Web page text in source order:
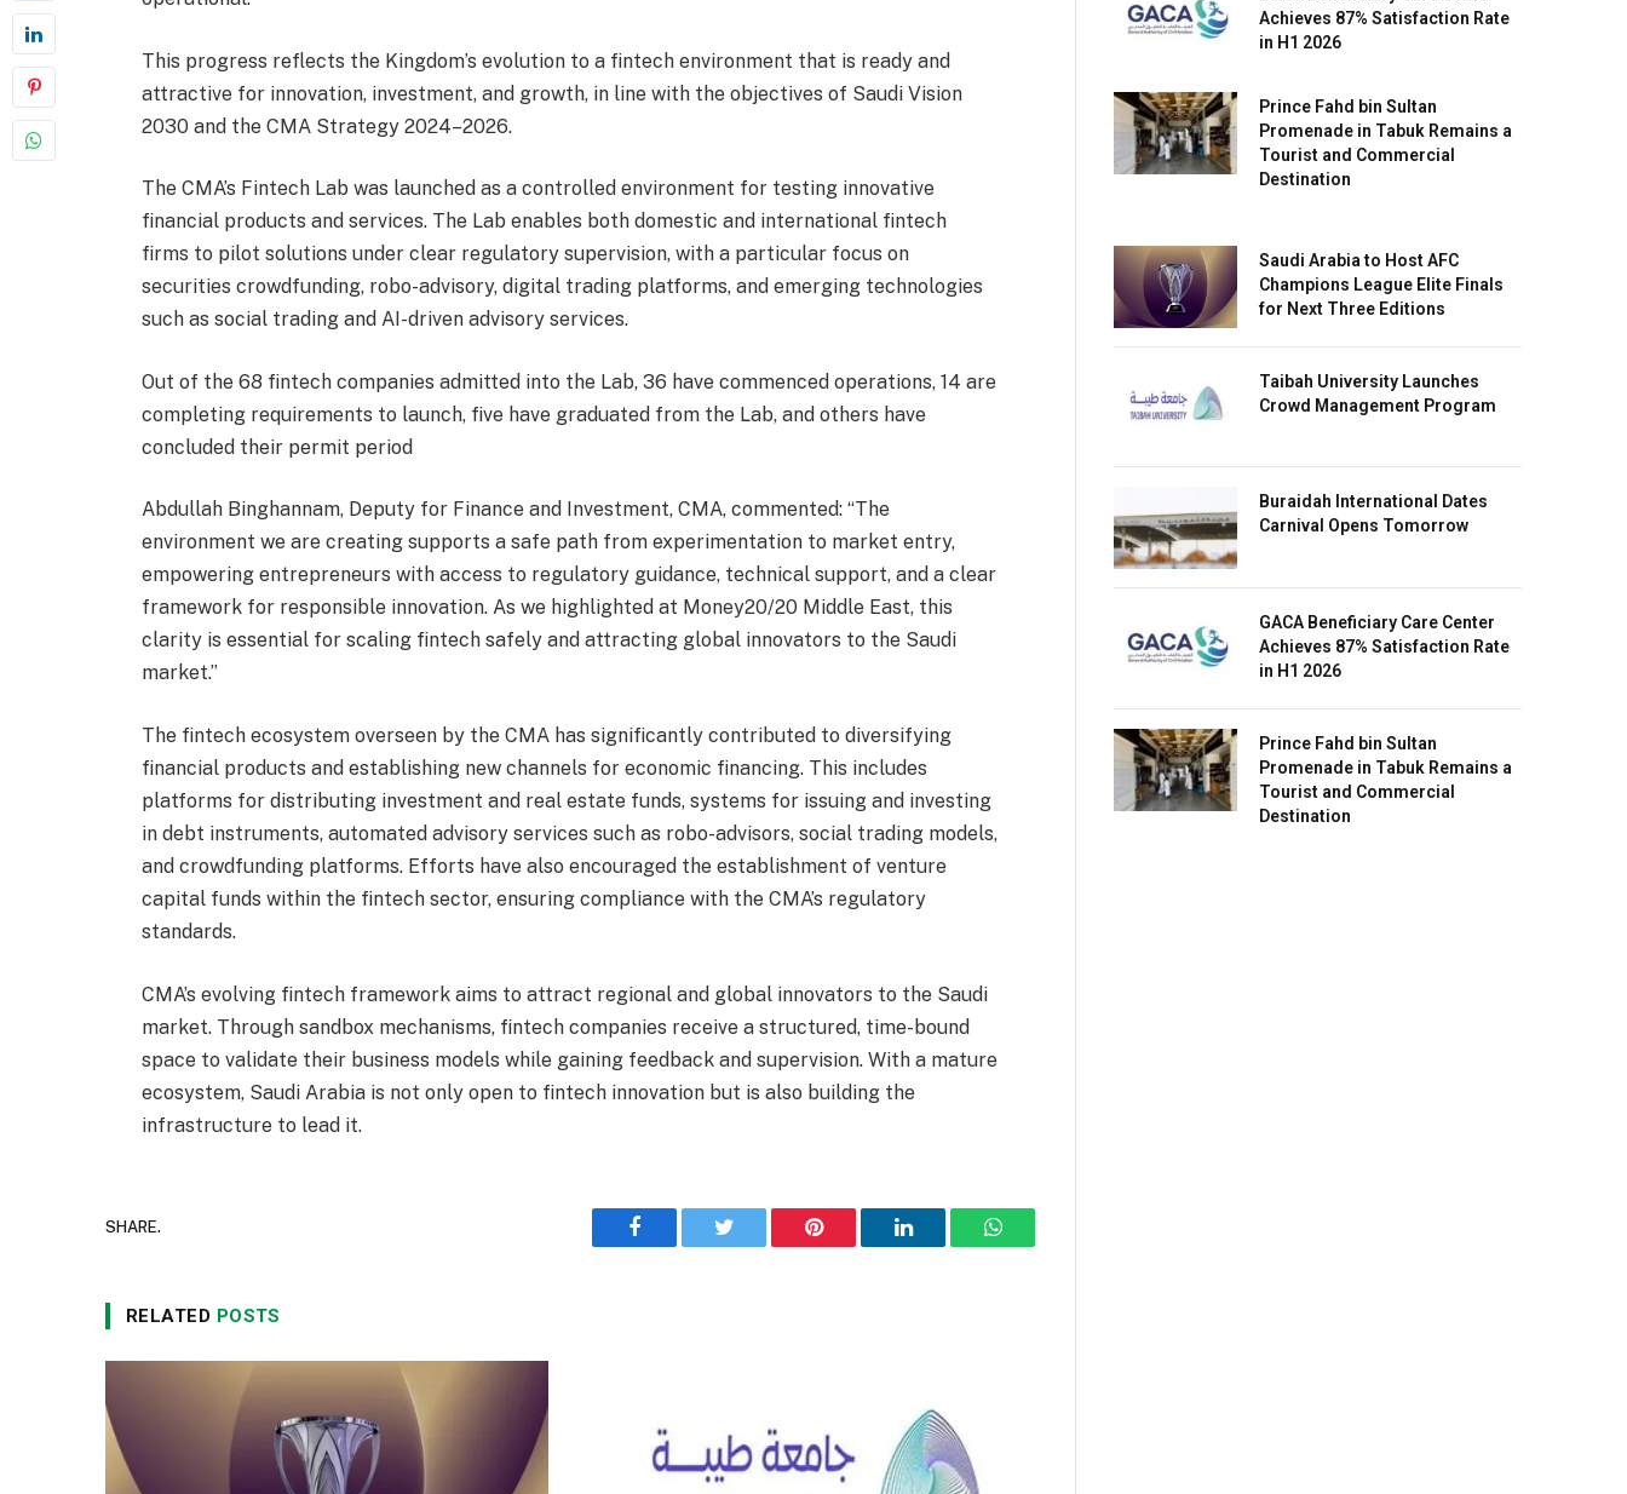
This progress reflects the Kingdom’s evolution to a fintech environment that is ready and
attractive for innovation, investment, and growth, in line with the objectives of Saudi Vision
2030 and the CMA Strategy 2024–2026.
The CMA’s Fintech Lab was launched as a controlled environment for testing innovative
financial products and services. The Lab enables both domestic and international fintech
firms to pilot solutions under clear regulatory supervision, with a particular focus on
securities crowdfunding, robo-advisory, digital trading platforms, and emerging technologies
such as social trading and AI-driven advisory services.
Out of the 68 fintech companies admitted into the Lab, 36 have commenced operations, 14 are
completing requirements to launch, five have graduated from the Lab, and others have
concluded their permit period
Abdullah Binghannam, Deputy for Finance and Investment, CMA, commented: “The
environment we are creating supports a safe path from experimentation to market entry,
empowering entrepreneurs with access to regulatory guidance, technical support, and a clear
framework for responsible innovation. As we highlighted at Money20/20 Middle East, this
clarity is essential for scaling fintech safely and attracting global innovators to the Saudi
market.”
The fintech ecosystem overseen by the CMA has significantly contributed to diversifying
financial products and establishing new channels for economic financing. This includes
platforms for distributing investment and real estate funds, systems for issuing and investing
in debt instruments, automated advisory services such as robo-advisors, social trading models,
and crowdfunding platforms. Efforts have also encouraged the establishment of venture
capital funds within the fintech sector, ensuring compliance with the CMA’s regulatory
standards.
CMA’s evolving fintech framework aims to attract regional and global innovators to the Saudi
market. Through sandbox mechanisms, fintech companies receive a structured, time-bound
space to validate their business models while gaining feedback and supervision. With a mature
ecosystem, Saudi Arabia is not only open to fintech innovation but is also building the
infrastructure to lead it.
SHARE.
Facebook Twitter Pinterest LinkedIn WhatsApp
RELATED POSTS
Achieves 87% Satisfaction Rate
in H1 2026
Prince Fahd bin Sultan
Promenade in Tabuk Remains a
Tourist and Commercial
Destination
Saudi Arabia to Host AFC
Champions League Elite Finals
for Next Three Editions
Taibah University Launches
Crowd Management Program
Buraidah International Dates
Carnival Opens Tomorrow
GACA Beneficiary Care Center
Achieves 87% Satisfaction Rate
in H1 2026
Prince Fahd bin Sultan
Promenade in Tabuk Remains a
Tourist and Commercial
Destination